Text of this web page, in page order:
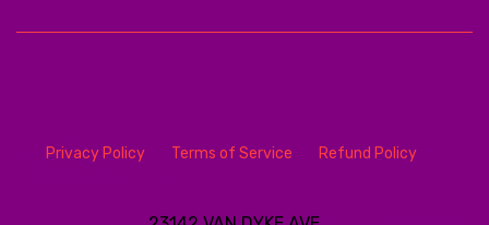
Privacy Policy Terms of Service Refund Policy